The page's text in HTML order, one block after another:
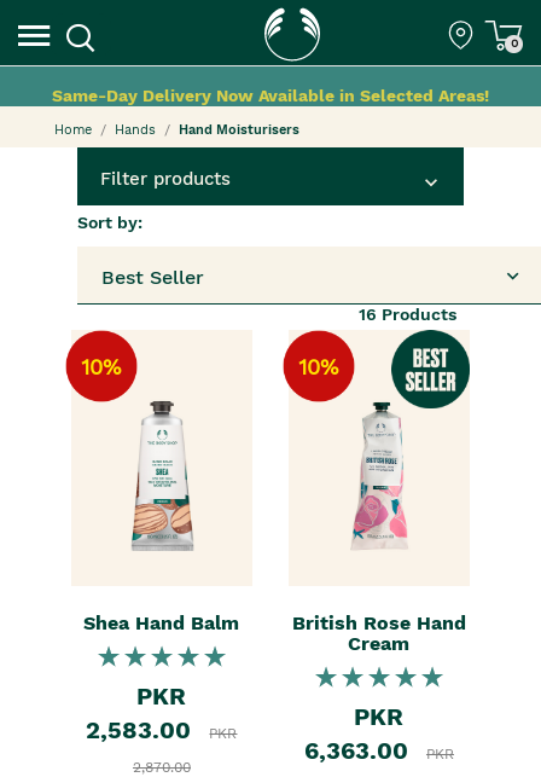
0
Same-Day Delivery Now Available in Selected Areas!
Home Hands Hand Moisturisers
Filter products
16 Products
Sort by:
Best Seller
10%
Shea Hand Balm
PKR
2,583.00
PKR
2,870.00
10%
British Rose Hand
Cream
PKR
6,363.00
PKR